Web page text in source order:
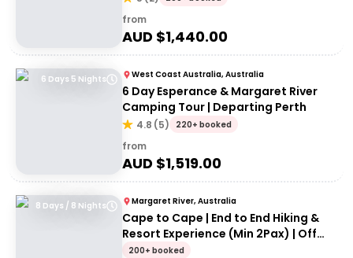
from
AUD $1,440.00
6 Days 5 Nights West Coast Australia, Australia
6 Day Esperance & Margaret River
Camping Tour | Departing Perth
4.8 (5) 220+ booked
from
AUD $1,519.00
8 Days / 8 Nights Margaret River, Australia
Cape to Cape | End to End Hiking &
Resort Experience (Min 2Pax) | Off
the Beaten Track WA
200+ booked